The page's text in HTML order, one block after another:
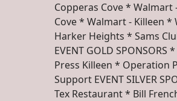
Copperas Cove * Walmart
Cove * Walmart - Killeen *
Harker Heights * Sams
EVENT GOLD
Press Killeen * Operation
Support EVENT SILVER
Tex Restaurant * Bill